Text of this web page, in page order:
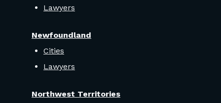
Lawyers
Newfoundland
Cities
Lawyers
Northwest Territories